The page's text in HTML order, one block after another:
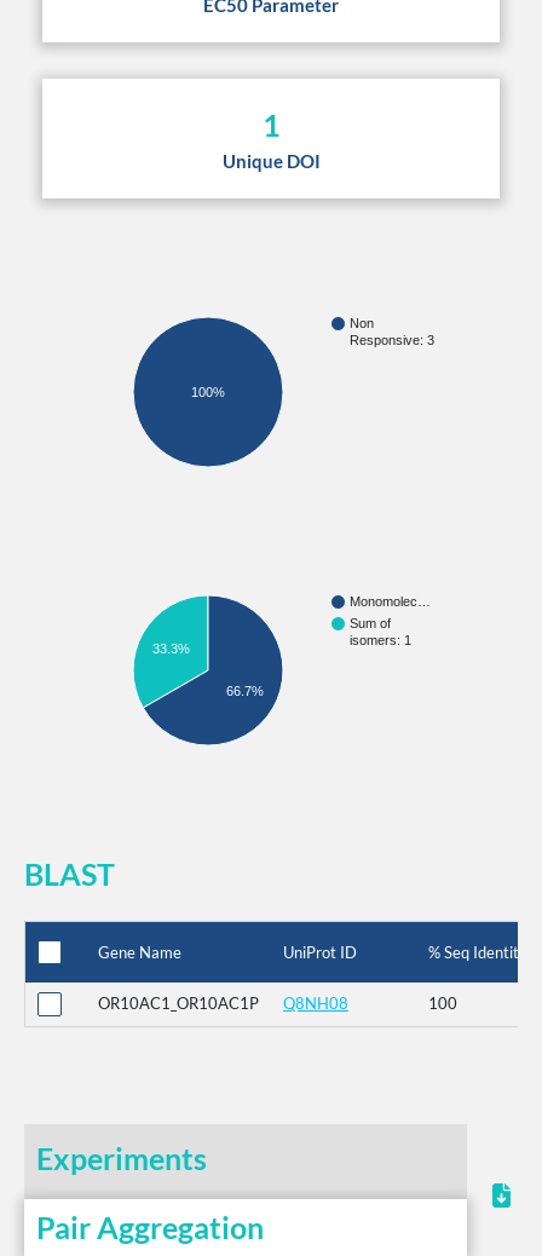
EC50 Parameter
1
Unique DOI
Non
Responsive: 3
100%
Monomolec…
Sum of
isomers: 1
33.3%
66.7%
BLAST
Gene Name UniProt ID % Seq Identity
OR10AC1_OR10AC1P Q8NH08 100
Experiments
Pair Aggregation